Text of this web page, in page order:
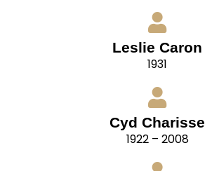
Leslie Caron
1931
Cyd Charisse
1922 – 2008